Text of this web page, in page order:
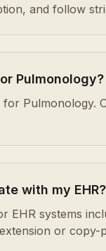
and follow
Pulmonology?
for
with my EHR?
EHR systems
or copy-